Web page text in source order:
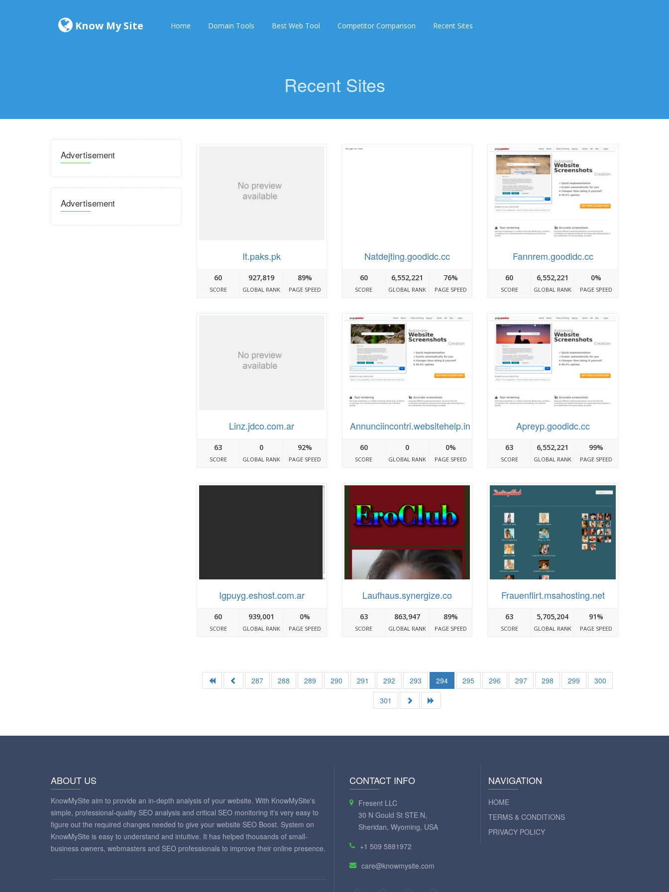
Know My Site Home Domain Tools Best Web Tool Competitor Comparison Recent Sites
Recent Sites
Advertisement
Advertisement
It.paks.pk
60
SCORE
927,819
GLOBAL RANK
89%
PAGE SPEED
Natdejting.goodidc.cc
60
SCORE
6,552,221
GLOBAL RANK
76%
PAGE SPEED
Fannrem.goodidc.cc
60
SCORE
6,552,221
GLOBAL RANK
0%
PAGE SPEED
Linz.jdco.com.ar
63
SCORE
0
GLOBAL RANK
92%
PAGE SPEED
Annunciincontri.websitehelp.in
60
SCORE
0
GLOBAL RANK
0%
PAGE SPEED
Apreyp.goodidc.cc
63
SCORE
6,552,221
GLOBAL RANK
99%
PAGE SPEED
Igpuyg.eshost.com.ar
60
SCORE
939,001
GLOBAL RANK
0%
PAGE SPEED
Laufhaus.synergize.co
63
SCORE
863,947
GLOBAL RANK
89%
PAGE SPEED
Frauenflirt.msahosting.net
63
SCORE
5,705,204
GLOBAL RANK
91%
PAGE SPEED
287 288 289 290 291 292 293 294 295 296 297 298 299
300
301
ABOUT US
KnowMySite aim to provide an in-depth analysis of your website. With KnowMySite's
simple, professional-quality SEO analysis and critical SEO monitoring it's very easy to
figure out the required changes needed to give your website SEO Boost. System on
KnowMySite is easy to understand and intuitive. It has helped thousands of small-
business owners, webmasters and SEO professionals to improve their online presence.
CONTACT INFO
Fresent LLC
30 N Gould St STE N,
Sheridan, Wyoming, USA
+1 509 5881972
care@knowmysite.com
NAVIGATION
HOME
TERMS & CONDITIONS
PRIVACY POLICY